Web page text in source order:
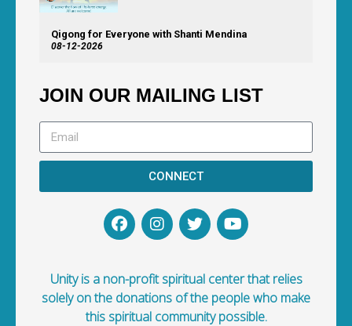
Qigong for Everyone with Shanti Mendina
08-12-2026
JOIN OUR MAILING LIST
CONNECT
Unity is a non-profit spiritual center that relies
solely on the donations of the people who make
this spiritual community possible.